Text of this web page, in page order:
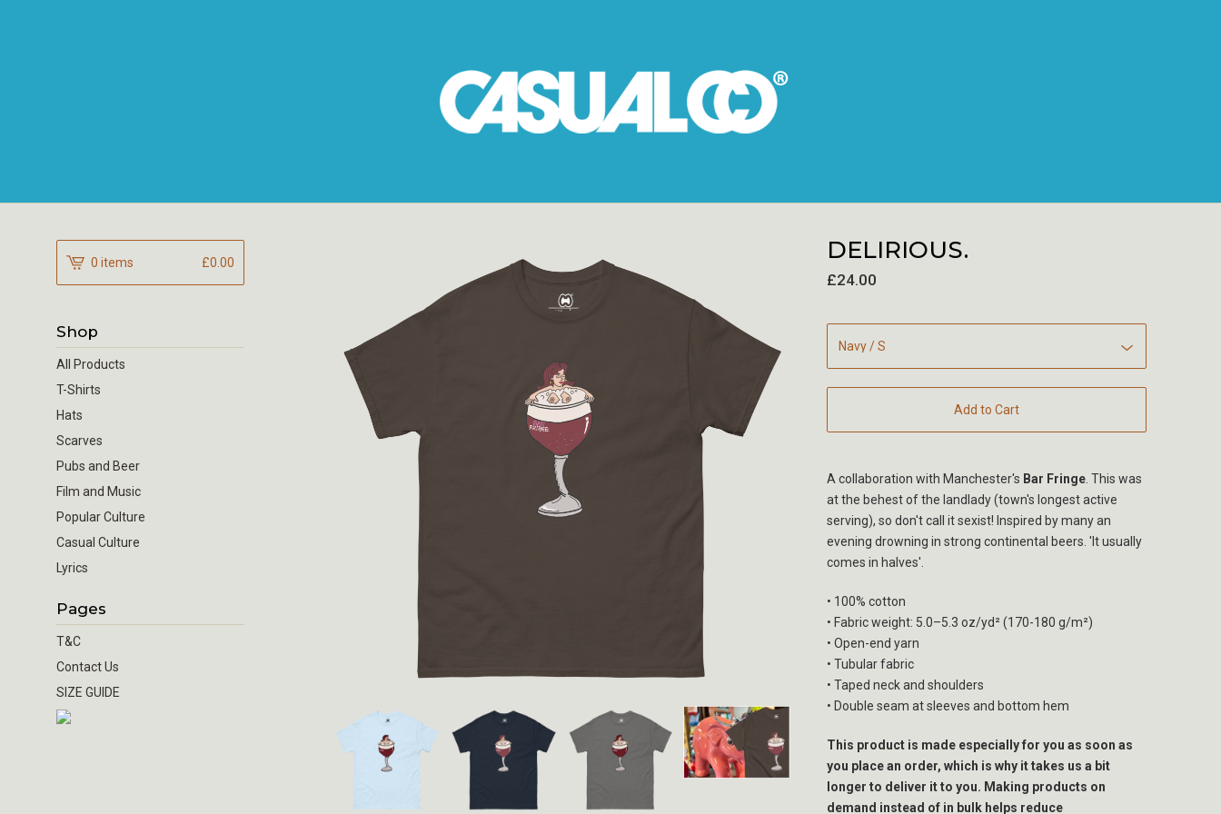
DELIRIOUS.
£24.00
Add to Cart
A collaboration with Manchester's Bar Fringe. This was
at the behest of the landlady (town's longest active
serving), so don't call it sexist! Inspired by many an
evening drowning in strong continental beers. 'It usually
comes in halves'.
• 100% cotton
• Fabric weight: 5.0–5.3 oz/yd² (170-180 g/m²)
• Open-end yarn
• Tubular fabric
• Taped neck and shoulders
• Double seam at sleeves and bottom hem
This product is made especially for you as soon as
you place an order, which is why it takes us a bit
longer to deliver it to you. Making products on
demand instead of in bulk helps reduce
0 items £0.00
Shop
All Products
T-Shirts
Hats
Scarves
Pubs and Beer
Film and Music
Popular Culture
Casual Culture
Lyrics
Pages
T&C
Contact Us
SIZE GUIDE